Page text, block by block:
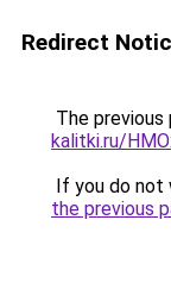
Redirect
The previous
kalitki.ru/
If you do not
the previous